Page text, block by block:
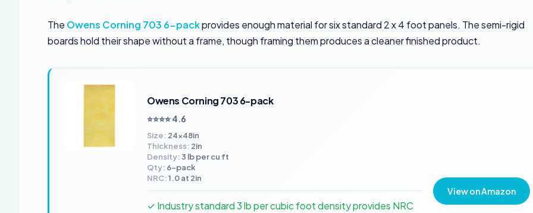
The Owens Corning 703 6-packprovides enough material for six standard 2 x 4 foot panels. The semi-rigid
boards hold their shape without a frame, though framing them produces a cleaner finished product.
Owens Corning 703 6-pack
⭐⭐⭐⭐ 4.6
Size: 24x48in
Thickness: 2in
Density: 3 lb per cu ft
Qty: 6-pack
NRC:1.0 at 2in
✓ Industry standard 3 lb per cubic foot density provides NRC
View on Amazon